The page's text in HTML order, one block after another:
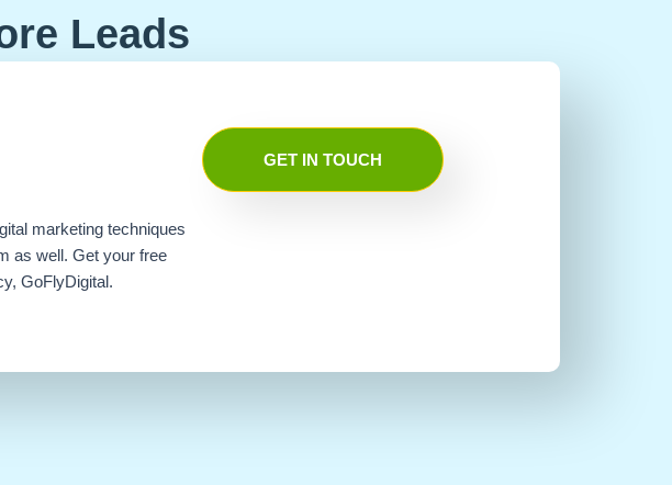
Leads
marketing techniques
as well. Get your free
GoFlyDigital.
GET IN TOUCH